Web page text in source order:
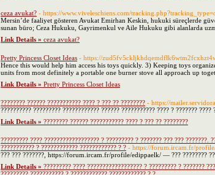
ceza avukat? - https://www.viveleschiens.com/
Mersin’de faaliyet gösteren Avukat Emirhan Keskin, hukuki süreçlerde
sunan büro; Ceza Hukuku, Gayrimenkul ve Aile Hukuku gibi alanlarda
Link Details » ceza avukat?
Pretty Princess Closet Ideas - https://
Hence this would help him access his toys quickly. 3) Keeping toys
units from most definitely a portable one burner stove all approach up
Link Details » Pretty Princess Closet Ideas
???????? ?????? ??????????? ???? ? ??? ?? ???????? - https://
?????????? ????????? ???????????? ?????? ??????????? ???? ? ???????
Link Details » ???????? ?????? ??????????? ???? ? ??? ?? ????????
????????? ???? ?????????????????? ? ????????? ? ??????? ??? ???
??????????? ? ???????????? ???????????? ? ? - https://forum.ircam.fr/
??? ??? ???????, https://forum.ircam.fr/profile/edippaelk/ — ??? ????????
Link Details » ????????? ???? ?????????????????? ? ????????? ? ???????